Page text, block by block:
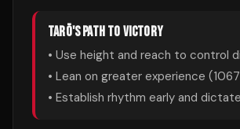
TARŌ'S PATH TO VICTORY
• Use height and reach to control
• Lean on greater experience (1067
• Establish rhythm early and